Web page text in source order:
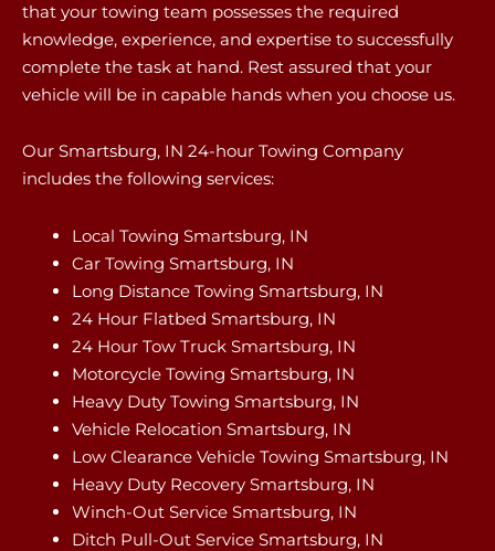
that your towing team possesses the required
knowledge, experience, and expertise to successfully
complete the task at hand. Rest assured that your
vehicle will be in capable hands when you choose us.
Our Smartsburg, IN 24-hour Towing Company
includes the following services:
Local Towing Smartsburg, IN
Car Towing Smartsburg, IN
Long Distance Towing Smartsburg, IN
24 Hour Flatbed Smartsburg, IN
24 Hour Tow Truck Smartsburg, IN
Motorcycle Towing Smartsburg, IN
Heavy Duty Towing Smartsburg, IN
Vehicle Relocation Smartsburg, IN
Low Clearance Vehicle Towing Smartsburg, IN
Heavy Duty Recovery Smartsburg, IN
Winch-Out Service Smartsburg, IN
Ditch Pull-Out Service Smartsburg, IN